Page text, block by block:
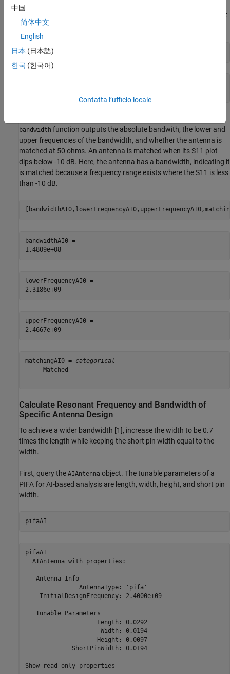
AI-based analysis by calling
object, noting that the calculated resonant frequency is higher but
approximately equal to the design frequency of 2.4 GHz.
resonantFrequencyAI0 = resonantFrequency(pifaAI)
bandwidth function outputs the absolute bandwith, the lower and
upper frequencies of the bandwidth, and whether the antenna is
matched at 50 ohms. An antenna is matched when its S11 plot
dips below -10 dB. Here, the antenna has a bandwidth, indicating it
is matched because a frequency range exists where the S11 is less
than -10 dB.
bandwidthAI0 =
1.4809e+08
lowerFrequencyAI0 =
2.3186e+09
upperFrequencyAI0 =
2.4667e+09
matchingAI0 = categorical
     Matched
Calculate Resonant Frequency and Bandwidth of
Specific Antenna Design
To achieve a wider bandwidth [1], increase the width to be 0.7
times the length while keeping the short pin width equal to the
width.
First, query the AIAntenna object. The tunable parameters of a
PIFA for AI-based analysis are length, width, height, and short pin
width.
pifaAI
pifaAI =
  AIAntenna with properties:
   Antenna Info
               AntennaType: 'pifa'
    InitialDesignFrequency: 2.4000e+09
   Tunable Parameters
                    Length: 0.0292
                     Width: 0.0194
                    Height: 0.0097
             ShortPinWidth: 0.0194
Show read-only properties
中国
简体中文
English
日本 (日本語)
한국 (한국어)
Contatta l’ufficio locale